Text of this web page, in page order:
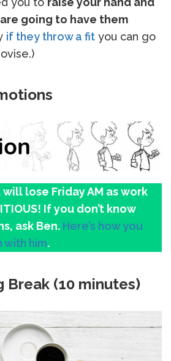
going to have them
if they throw a fit you can go
lose Friday AM as work
If you don’t know
ask Ben. Here’s how you
with him.
Break (10 minutes)